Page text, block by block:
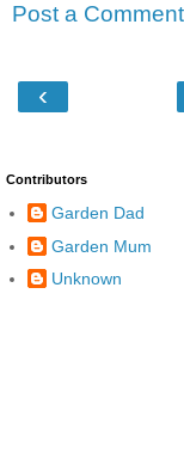
Post a Comment
‹
Contributors
Garden Dad
Garden Mum
Unknown